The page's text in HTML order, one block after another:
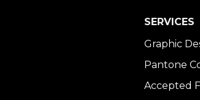
SERVICES
Graphic
Pantone
Accepted